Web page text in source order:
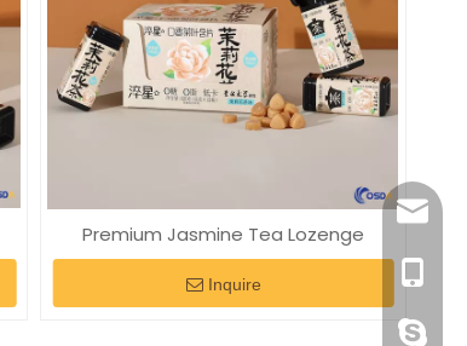
Premium Jasmine Tea Lozenge
Inquire
+86-